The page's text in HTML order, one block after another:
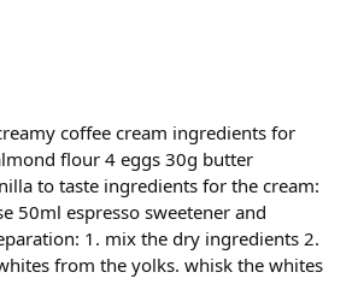
coffee cream ingredients for
flour 4 eggs 30g butter
to taste ingredients for the cream:
50ml espresso sweetener and
1. mix the dry ingredients 2.
from the yolks. whisk the whites